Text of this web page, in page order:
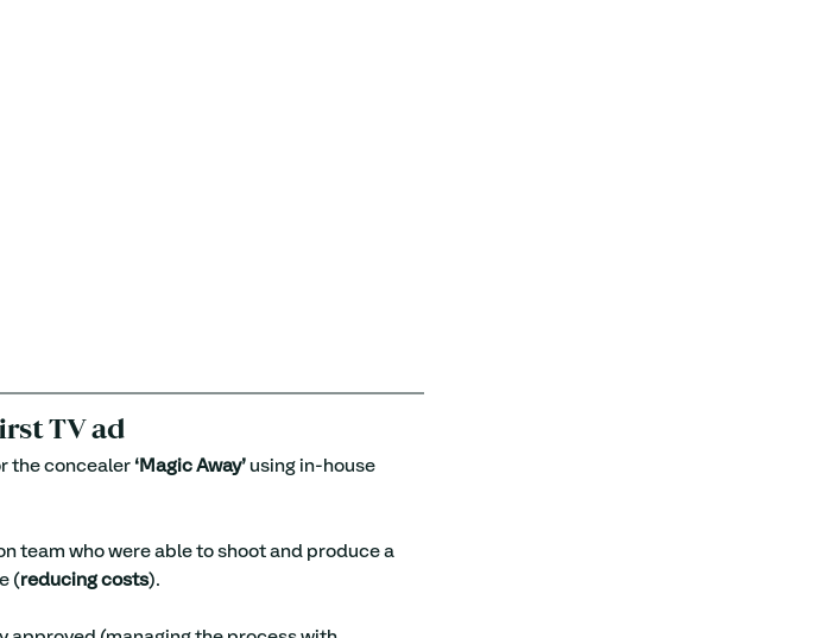
TV ad
the concealer ‘Magic Away’ using in-house
team who were able to shoot and produce a
(reducing costs).